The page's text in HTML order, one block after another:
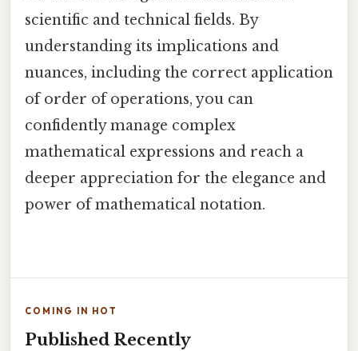
scientific and technical fields. By
understanding its implications and
nuances, including the correct application
of order of operations, you can
confidently manage complex
mathematical expressions and reach a
deeper appreciation for the elegance and
power of mathematical notation.
COMING IN HOT
Published Recently